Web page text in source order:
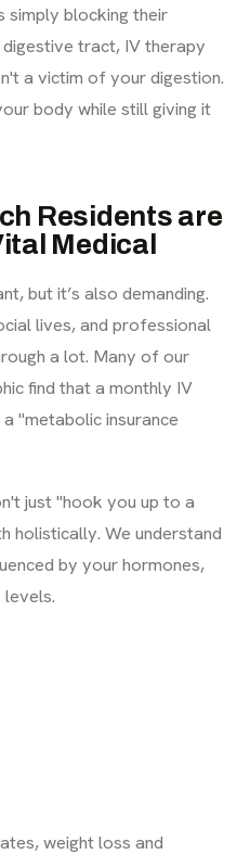
simply blocking their
tract, IV therapy
a victim of your digestion.
body while still giving it
Residents are
Medical
but it’s also demanding.
lives, and professional
a lot. Many of our
find that a monthly IV
"metabolic insurance
just "hook you up to a
holistically. We understand
by your hormones,
weight loss and